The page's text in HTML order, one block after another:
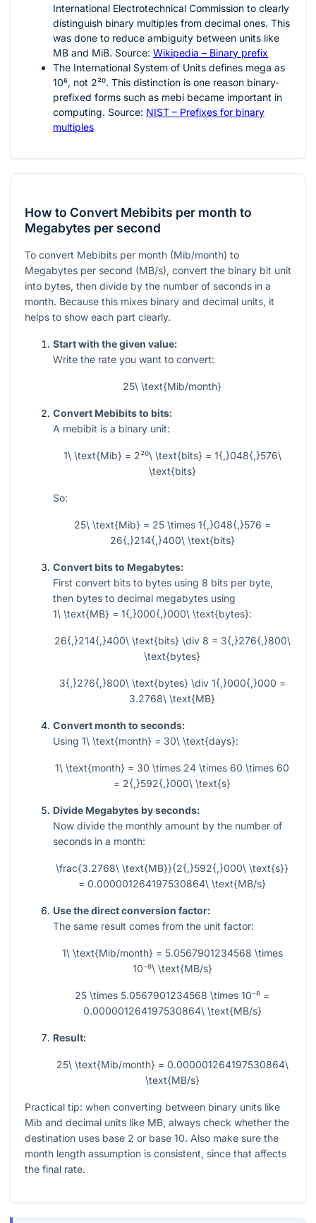
International Electrotechnical Commission to clearly
distinguish binary multiples from decimal ones. This
was done to reduce ambiguity between units like
MB and MiB. Source: Wikipedia – Binary prefix
The International System of Units defines mega as
10⁶, not 2²⁰. This distinction is one reason binary-
prefixed forms such as mebi became important in
computing. Source: NIST – Prefixes for binary
multiples
How to Convert Mebibits per month to
Megabytes per second
To convert Mebibits per month (Mib/month) to
Megabytes per second (MB/s), convert the binary bit unit
into bytes, then divide by the number of seconds in a
month. Because this mixes binary and decimal units, it
helps to show each part clearly.
Start with the given value:
Write the rate you want to convert:
25\ \text{Mib/month}
Convert Mebibits to bits:
A mebibit is a binary unit:
1\ \text{Mib} = 2²⁰\ \text{bits} = 1{,}048{,}576\
\text{bits}
So:
25\ \text{Mib} = 25 \times 1{,}048{,}576 =
26{,}214{,}400\ \text{bits}
Convert bits to Megabytes:
First convert bits to bytes using 8 bits per byte,
then bytes to decimal megabytes using
1\ \text{MB} = 1{,}000{,}000\ \text{bytes}:
26{,}214{,}400\ \text{bits} \div 8 = 3{,}276{,}800\
\text{bytes}
3{,}276{,}800\ \text{bytes} \div 1{,}000{,}000 =
3.2768\ \text{MB}
Convert month to seconds:
Using 1\ \text{month} = 30\ \text{days}:
1\ \text{month} = 30 \times 24 \times 60 \times 60
= 2{,}592{,}000\ \text{s}
Divide Megabytes by seconds:
Now divide the monthly amount by the number of
seconds in a month:
\frac{3.2768\ \text{MB}}{2{,}592{,}000\ \text{s}}
= 0.000001264197530864\ \text{MB/s}
Use the direct conversion factor:
The same result comes from the unit factor:
1\ \text{Mib/month} = 5.0567901234568 \times
10⁻⁸\ \text{MB/s}
25 \times 5.0567901234568 \times 10⁻⁸ =
0.000001264197530864\ \text{MB/s}
Result:
25\ \text{Mib/month} = 0.000001264197530864\
\text{MB/s}
Practical tip: when converting between binary units like
Mib and decimal units like MB, always check whether the
destination uses base 2 or base 10. Also make sure the
month length assumption is consistent, since that affects
the final rate.